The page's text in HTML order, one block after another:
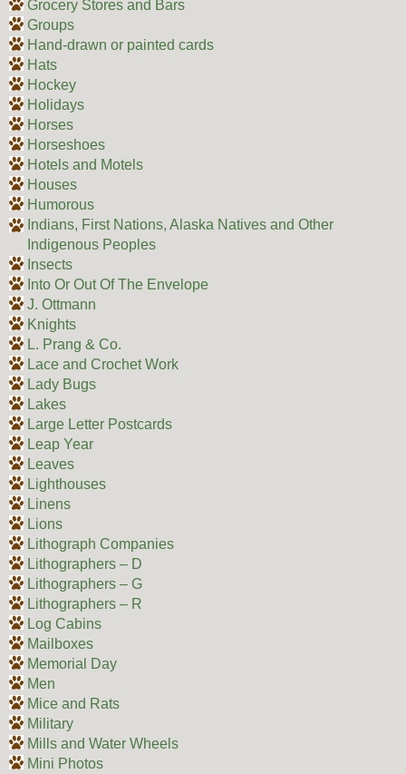
Grocery Stores and Bars
Groups
Hand-drawn or painted cards
Hats
Hockey
Holidays
Horses
Horseshoes
Hotels and Motels
Houses
Humorous
Indians, First Nations, Alaska Natives and Other
Indigenous Peoples
Insects
Into Or Out Of The Envelope
J. Ottmann
Knights
L. Prang & Co.
Lace and Crochet Work
Lady Bugs
Lakes
Large Letter Postcards
Leap Year
Leaves
Lighthouses
Linens
Lions
Lithograph Companies
Lithographers – D
Lithographers – G
Lithographers – R
Log Cabins
Mailboxes
Memorial Day
Men
Mice and Rats
Military
Mills and Water Wheels
Mini Photos